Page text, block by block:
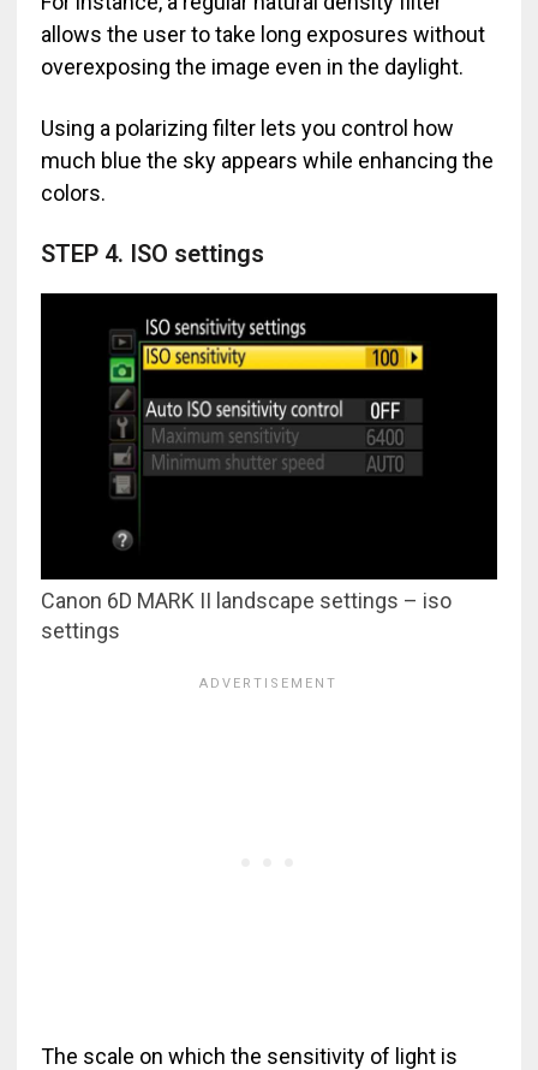
allows the user to take long exposures without
overexposing the image even in the daylight.
Using a polarizing filter lets you control how
much blue the sky appears while enhancing the
colors.
STEP 4. ISO settings
Canon 6D MARK II landscape settings – iso
settings
The scale on which the sensitivity of light is